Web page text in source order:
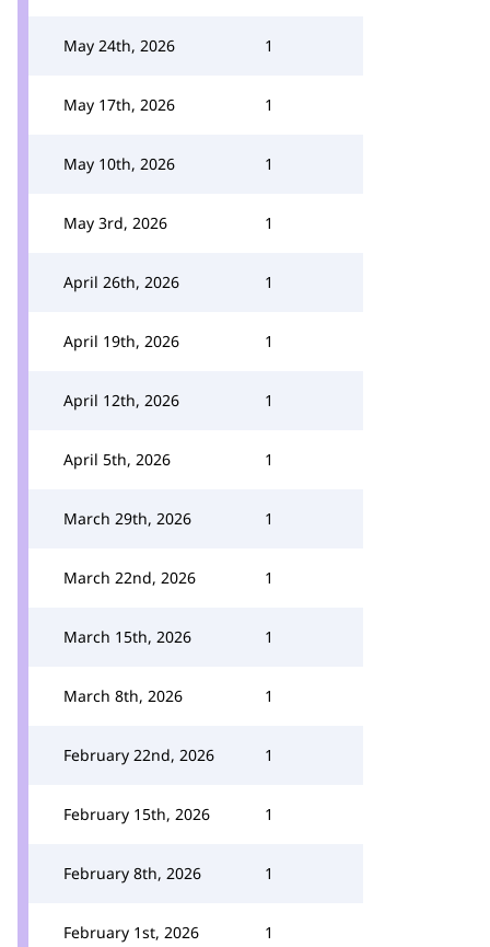
May 24th, 2026 1
May 17th, 2026 1
May 10th, 2026 1
May 3rd, 2026 1
April 26th, 2026 1
April 19th, 2026 1
April 12th, 2026 1
April 5th, 2026 1
March 29th, 2026 1
March 22nd, 2026 1
March 15th, 2026 1
March 8th, 2026 1
February 22nd, 2026 1
February 15th, 2026 1
February 8th, 2026 1
February 1st, 2026 1